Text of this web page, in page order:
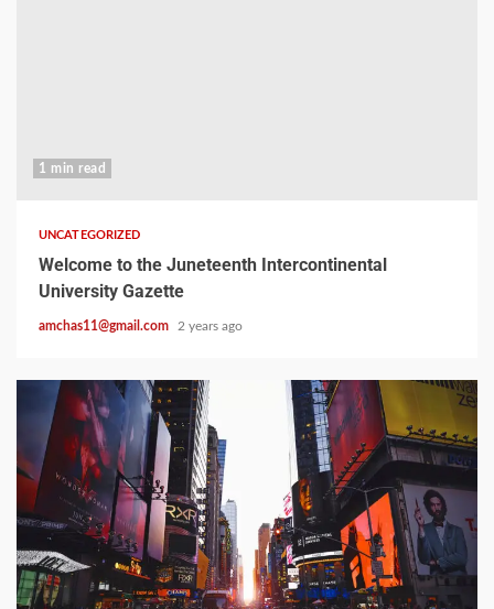
1 min read
UNCATEGORIZED
Welcome to the Juneteenth Intercontinental
University Gazette
amchas11@gmail.com 2 years ago
2 min read